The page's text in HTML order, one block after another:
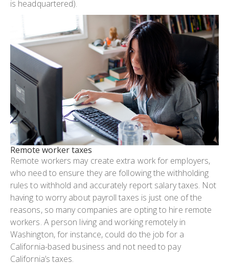
is headquartered).
remote worker taxes
Remote workers may create extra work for employers,
who need to ensure they are following the withholding
rules to withhold and accurately report salary taxes. Not
having to worry about payroll taxes is just one of the
reasons, so many companies are opting to hire remote
workers. A person living and working remotely in
Washington, for instance, could do the job for a
California-based business and not need to pay
California’s taxes.